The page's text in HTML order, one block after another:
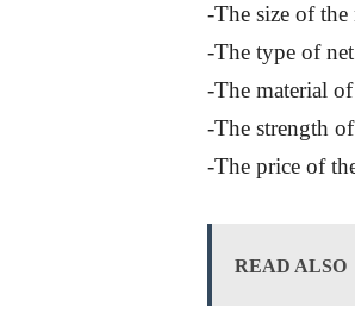
-The size of the
-The type of
-The material
-The strength
-The price of
READ ALSO